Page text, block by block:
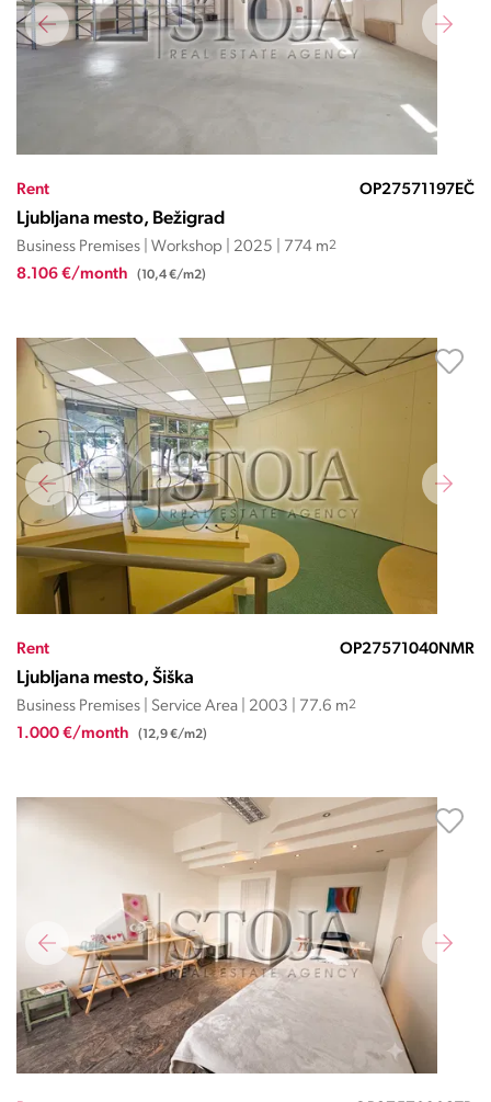
Rent OP27571197EČ
Ljubljana mesto, Bežigrad
Business Premises | Workshop | 2025 | 774 m2
8.106 €/month (10,4 €/m2)
Rent OP27571040NMR
Ljubljana mesto, Šiška
Business Premises | Service Area | 2003 | 77.6 m2
1.000 €/month (12,9 €/m2)